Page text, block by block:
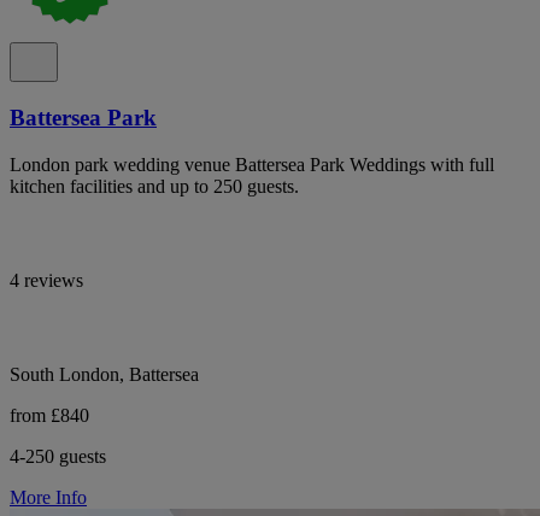
Battersea Park
London park wedding venue Battersea Park Weddings with full
kitchen facilities and up to 250 guests.
4 reviews
South London, Battersea
from £840
4-250 guests
More Info